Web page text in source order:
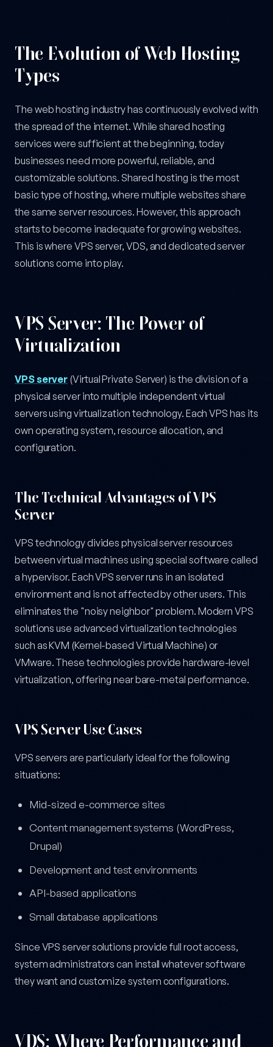
The Evolution of Web Hosting
Types
The web hosting industry has continuously evolved with
the spread of the internet. While shared hosting
services were sufficient at the beginning, today
businesses need more powerful, reliable, and
customizable solutions. Shared hosting is the most
basic type of hosting, where multiple websites share
the same server resources. However, this approach
starts to become inadequate for growing websites.
This is where VPS server, VDS, and dedicated server
solutions come into play.
VPS Server: The Power of
Virtualization
VPS server (Virtual Private Server) is the division of a
physical server into multiple independent virtual
servers using virtualization technology. Each VPS has its
own operating system, resource allocation, and
configuration.
The Technical Advantages of VPS
Server
VPS technology divides physical server resources
between virtual machines using special software called
a hypervisor. Each VPS server runs in an isolated
environment and is not affected by other users. This
eliminates the "noisy neighbor" problem. Modern VPS
solutions use advanced virtualization technologies
such as KVM (Kernel-based Virtual Machine) or
VMware. These technologies provide hardware-level
virtualization, offering near bare-metal performance.
VPS Server Use Cases
VPS servers are particularly ideal for the following
situations:
Mid-sized e-commerce sites
Content management systems (WordPress,
Drupal)
Development and test environments
API-based applications
Small database applications
Since VPS server solutions provide full root access,
system administrators can install whatever software
they want and customize system configurations.
VDS: Where Performance and